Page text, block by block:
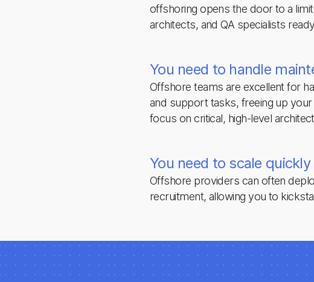
offshoring opens the door to a
architects, and QA specialists
You need to handle
Offshore teams are excellent for
and support tasks, freeing up
focus on critical, high-level
You need to scale quickly
Offshore providers can often
recruitment, allowing you to